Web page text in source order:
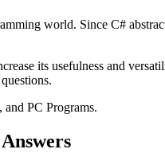
world. Since C#
its usefulness and
PC Programs.